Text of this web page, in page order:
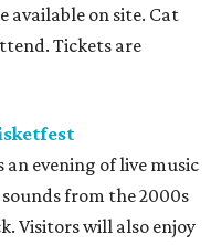
available on site. Cat
Tickets are
an evening of live music
from the 2000s
Visitors will also enjoy